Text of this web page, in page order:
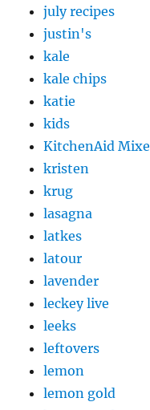
july recipes
justin's
kale
kale chips
katie
kids
KitchenAid
kristen
krug
lasagna
latkes
latour
lavender
leckey live
leeks
leftovers
lemon
lemon gold